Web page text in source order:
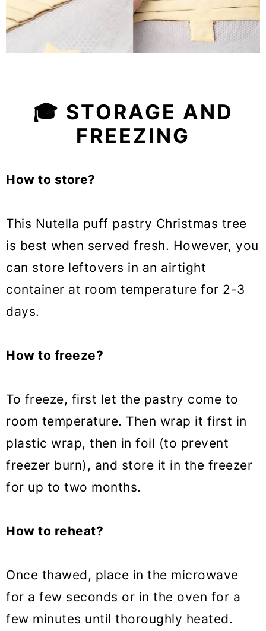
🎓 STORAGE AND
FREEZING
How to store?
This Nutella puff pastry Christmas tree
is best when served fresh. However, you
can store leftovers in an airtight
container at room temperature for 2-3
days.
How to freeze?
To freeze, first let the pastry come to
room temperature. Then wrap it first in
plastic wrap, then in foil (to prevent
freezer burn), and store it in the freezer
for up to two months.
How to reheat?
Once thawed, place in the microwave
for a few seconds or in the oven for a
few minutes until thoroughly heated.